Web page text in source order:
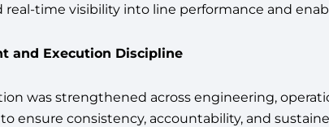
real-time visibility into line performance and
and Execution Discipline
was strengthened across engineering,
ensure consistency, accountability, and